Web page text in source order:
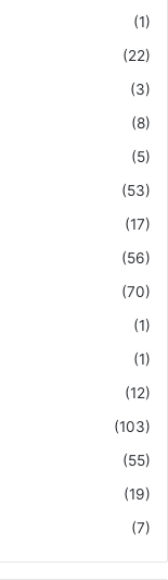
(1)
(22)
(3)
(8)
(5)
(53)
(17)
(56)
(70)
(1)
(1)
(12)
(103)
(55)
(19)
(7)